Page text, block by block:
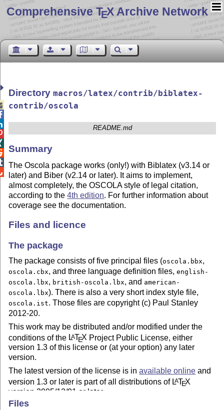
Comprehensive TEX Archive Network
Directorymacros/latex/contrib/biblatex-
contrib/oscola
README.md
Summary
The Oscola package works (only!) with Biblatex (v3.14 or
later) and Biber (v2.14 or later). It aims to implement,
almost completely, the OSCOLA style of legal citation,
according to the4th edition. For further information about
coverage see the documentation.
Files and licence
The package
The package consists of five principal files (oscola.bbx,
oscola.cbx, and three language definition files,english-
oscola.lbx, british-oscola.lbx, and american-
oscola.lbx). There is also a very short index style file,
oscola.ist. Those files are copyright (c) Paul Stanley
2012-20.
This work may be distributed and/or modified under the
conditions of the LATEX Project Public License, either
version 1.3 of this license or (at your option) any later
version.
The latest version of the license is inavailable online and
version 1.3 or later is part of all distributions of LATEX
version 2005/12/01 or later.
This work has the LPPL maintenance status 'maintained'.
Files